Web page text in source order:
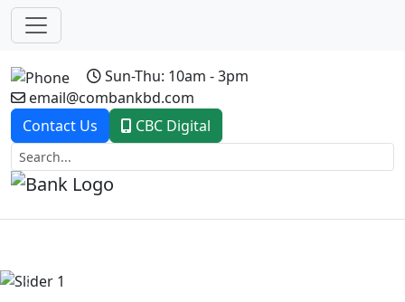
Sun-Thu: 10am - 3pm
email@combankbd.com
Contact Us
CBC Digital
Previous